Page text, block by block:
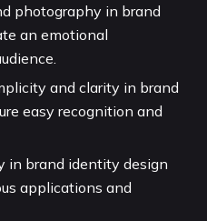
photography in brand
an emotional
and clarity in brand
easy recognition and
in brand identity design
applications and